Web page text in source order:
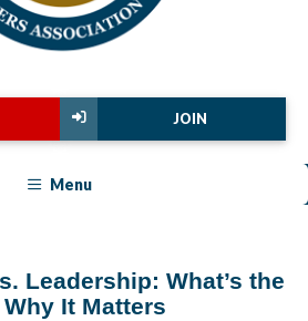
JOIN
Menu
Leadership: What’s the
It Matters